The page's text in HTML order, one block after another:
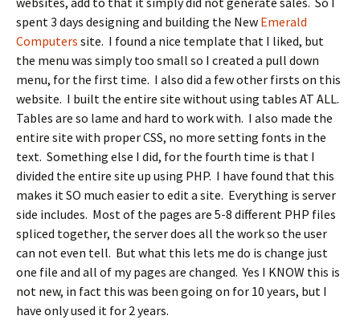
spent 3 days designing and building the New Emerald
Computers site. I found a nice template that I liked, but
the menu was simply too small so I created a pull down
menu, for the first time. I also did a few other firsts on this
website. I built the entire site without using tables AT ALL.
Tables are so lame and hard to work with. I also made the
entire site with proper CSS, no more setting fonts in the
text. Something else I did, for the fourth time is that I
divided the entire site up using PHP. I have found that this
makes it SO much easier to edit a site. Everything is server
side includes. Most of the pages are 5-8 different PHP files
spliced together, the server does all the work so the user
can not even tell. But what this lets me do is change just
one file and all of my pages are changed. Yes I KNOW this is
not new, in fact this was been going on for 10 years, but I
have only used it for 2 years.